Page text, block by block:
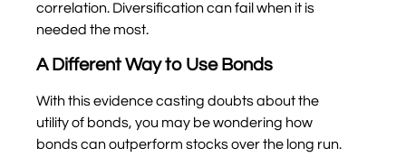
correlation. Diversification can fail when it is
needed the most.
A Different Way to Use Bonds
With this evidence casting doubts about the
utility of bonds, you may be wondering how
bonds can outperform stocks over the long run.